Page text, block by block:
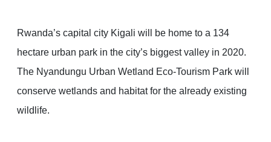
Rwanda’s capital city Kigali will be home to a 134
hectare urban park in the city’s biggest valley in 2020.
The Nyandungu Urban Wetland Eco-Tourism Park will
conserve wetlands and habitat for the already existing
wildlife.